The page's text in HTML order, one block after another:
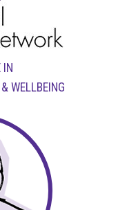
IN
WELLBEING